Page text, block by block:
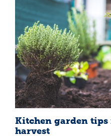
Kitchen garden tips
harvest